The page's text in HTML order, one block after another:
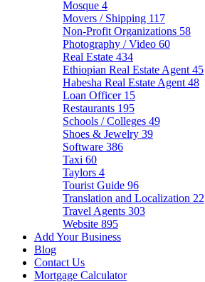
Mosque 4
Movers / Shipping 117
Non-Profit Organizations 58
Photography / Video 60
Real Estate 434
Ethiopian Real Estate Agent 45
Habesha Real Estate Agent 48
Loan Officer 15
Restaurants 195
Schools / Colleges 49
Shoes & Jewelry 39
Software 386
Taxi 60
Taylors 4
Tourist Guide 96
Translation and Localization 22
Travel Agents 303
Website 895
Add Your Business
Blog
Contact Us
Mortgage Calculator